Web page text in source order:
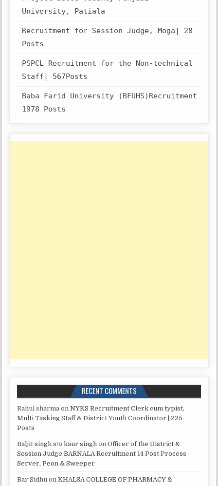
University, Patiala
Recruitment for Session Judge, Moga| 28
Posts
PSPCL Recruitment for the Non-technical
Staff| 567Posts
Baba Farid University (BFUHS)Recruitment
1978 Posts
RECENT COMMENTS
Rahul sharma onNYKS Recruitment Clerk cum typist,
Multi Tasking Staff & District Youth Coordinator | 225
Posts
Baljit singh s/o kaur singh onOfficer of the District &
Session Judge BARNALA Recruitment 14 Post Process
Server, Peon & Sweeper
Bar Sidhu onKHALSA COLLEGE OF PHARMACY &